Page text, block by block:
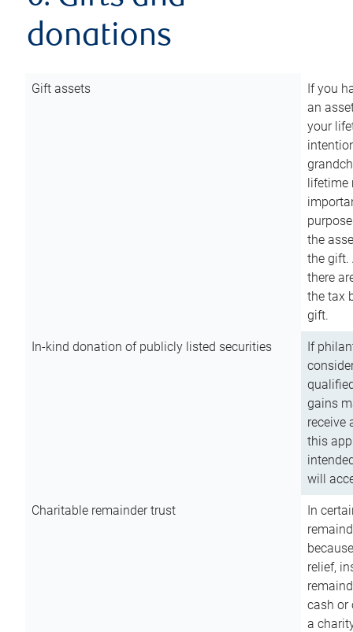
donations
Gift assets
If you
an
your
lifetime
the
the gift.
there
the tax
gift.
In-kind donation of publicly listed securities
If
gains
receive
this
will
Charitable remainder trust
In
relief,
cash or
a